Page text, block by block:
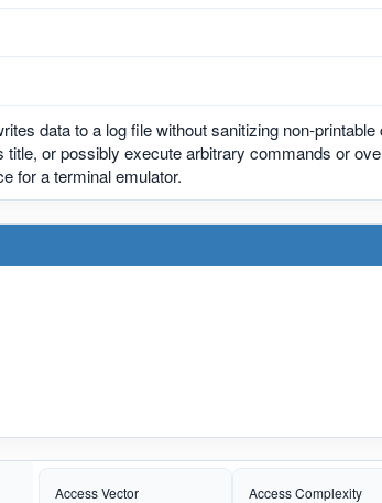
data to a log file without sanitizing non-
or possibly execute arbitrary commands or
for a terminal emulator.
Access Vector Access Complexity